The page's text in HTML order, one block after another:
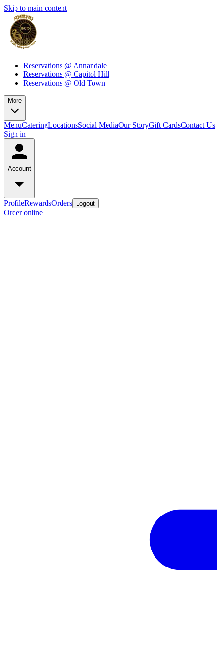
Skip to main content
Reservations @ Annandale
Reservations @ Capitol Hill
Reservations @ Old Town
More
MenuCateringLocationsSocial MediaOur StoryGift CardsContact Us
Sign in
Account
ProfileRewardsOrders Logout
Order online